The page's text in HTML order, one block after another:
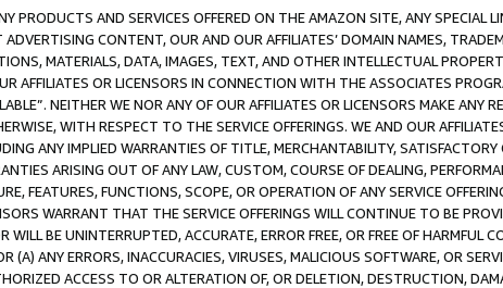
PRODUCTS AND SERVICES OFFERED ON THE AMAZON SITE, ANY SPECIAL
CONTENT, OUR AND OUR AFFILIATES’ DOMAIN NAMES,
MATERIALS, DATA, IMAGES, TEXT, AND OTHER INTELLECTUAL
AFFILIATES OR LICENSORS IN CONNECTION WITH THE ASSOCIATES
NEITHER WE NOR ANY OF OUR AFFILIATES OR LICENSORS MAKE ANY
WITH RESPECT TO THE SERVICE OFFERINGS. WE AND OUR
ANY IMPLIED WARRANTIES OF TITLE, MERCHANTABILITY,
ARISING OUT OF ANY LAW, CUSTOM, COURSE OF DEALING,
FEATURES, FUNCTIONS, SCOPE, OR OPERATION OF ANY SERVICE
WARRANT THAT THE SERVICE OFFERINGS WILL CONTINUE TO BE
BE UNINTERRUPTED, ACCURATE, ERROR FREE, OR FREE OF HARMFUL
(A) ANY ERRORS, INACCURACIES, VIRUSES, MALICIOUS SOFTWARE, OR
ACCESS TO OR ALTERATION OF, OR DELETION, DESTRUCTION,